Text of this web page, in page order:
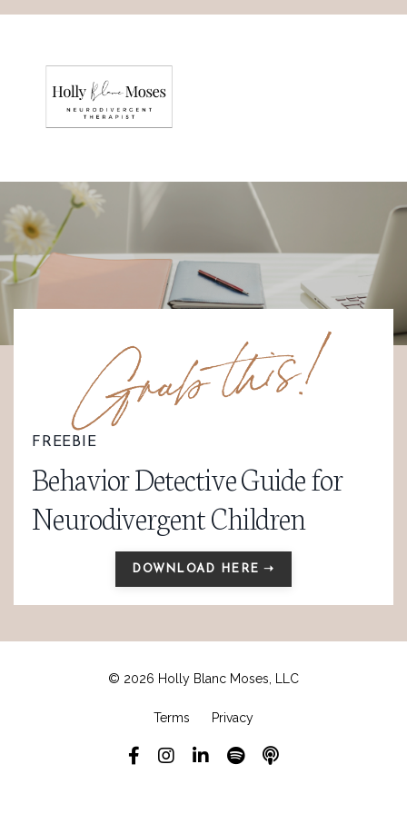
FREEBIE
Behavior Detective Guide for
Neurodivergent Children
DOWNLOAD HERE ➝
© 2026 Holly Blanc Moses, LLC
Terms Privacy